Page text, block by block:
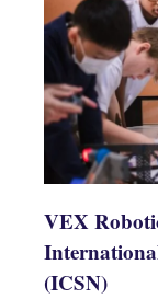
VEX
(ICSN)